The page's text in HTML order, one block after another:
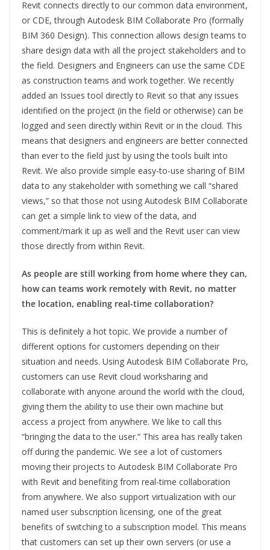
Revit connects directly to our common data environment,
or CDE, through Autodesk BIM Collaborate Pro (formally
BIM 360 Design). This connection allows design teams to
share design data with all the project stakeholders and to
the field. Designers and Engineers can use the same CDE
as construction teams and work together. We recently
added an Issues tool directly to Revit so that any issues
identified on the project (in the field or otherwise) can be
logged and seen directly within Revit or in the cloud. This
means that designers and engineers are better connected
than ever to the field just by using the tools built into
Revit. We also provide simple easy-to-use sharing of BIM
data to any stakeholder with something we call “shared
views,” so that those not using Autodesk BIM Collaborate
can get a simple link to view of the data, and
comment/mark it up as well and the Revit user can view
those directly from within Revit.
As people are still working from home where they can,
how can teams work remotely with Revit, no matter
the location, enabling real-time collaboration?
This is definitely a hot topic. We provide a number of
different options for customers depending on their
situation and needs. Using Autodesk BIM Collaborate Pro,
customers can use Revit cloud worksharing and
collaborate with anyone around the world with the cloud,
giving them the ability to use their own machine but
access a project from anywhere. We like to call this
“bringing the data to the user.” This area has really taken
off during the pandemic. We see a lot of customers
moving their projects to Autodesk BIM Collaborate Pro
with Revit and benefiting from real-time collaboration
from anywhere. We also support virtualization with our
named user subscription licensing, one of the great
benefits of switching to a subscription model. This means
that customers can set up their own servers (or use a